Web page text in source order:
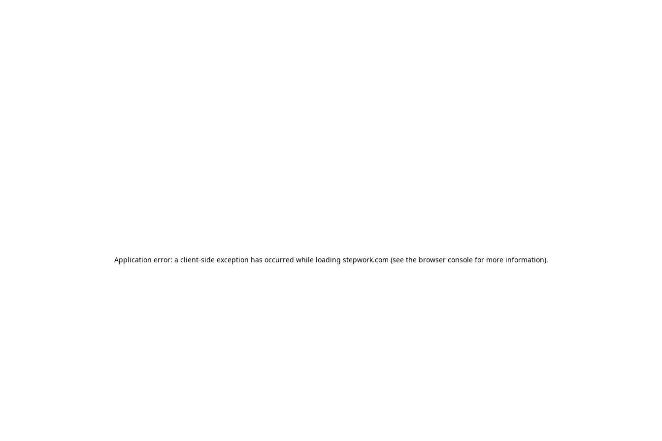
Application error: a client-side exception has occurred while loading stepwork.com (see the browser consolefor more information).